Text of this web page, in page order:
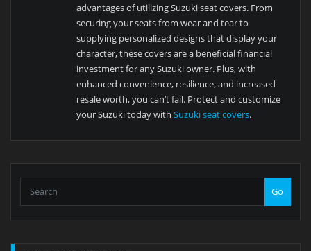
advantages of utilizing Suzuki seat covers. From
securing your seats from wear and tear to
supplying personalized designs that display your
character, these covers are a beneficial financial
investment for any Suzuki owner. Plus, with
enhanced convenience, resilience, and increased
resale worth, you can’t fail. Protect and customize
your Suzuki today withSuzuki seat covers.
Go